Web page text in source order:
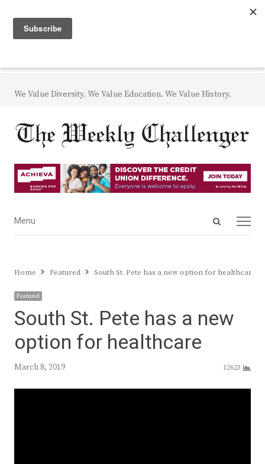
We Value Diversity. We Value Education. We Value History.
Open
Menu
Menu
Home Featured South St. Pete has a new option for healthcare
Featured
South St. Pete has a new
option for healthcare
March 8, 2019 12623